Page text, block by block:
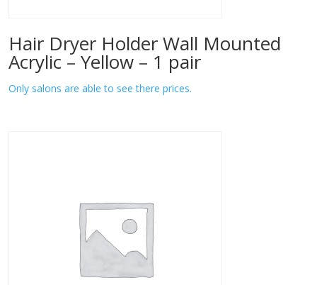
Hair Dryer Holder Wall Mounted
Acrylic – Yellow – 1 pair
Only salons are able to see there prices.